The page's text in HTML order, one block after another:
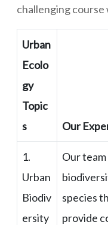
challenging
Urban
Ecolo
gy
Topic
s
Our
1.
Urban
Biodiv
ersity
Our team
species
provide